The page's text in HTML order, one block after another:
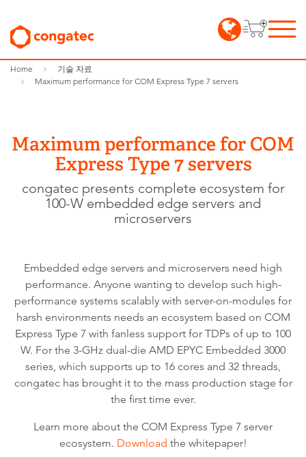
Home
기술 자료
Maximum performance for COM Express Type 7 servers
Maximum performance for COM
Express Type 7 servers
congatec presents complete ecosystem for
100-W embedded edge servers and
microservers
Embedded edge servers and microservers need high
performance. Anyone wanting to develop such high-
performance systems scalably with server-on-modules for
harsh environments needs an ecosystem based on COM
Express Type 7 with fanless support for TDPs of up to 100
W. For the 3-GHz dual-die AMD EPYC Embedded 3000
series, which supports up to 16 cores and 32 threads,
congatec has brought it to the mass production stage for
the first time ever.
Learn more about the COM Express Type 7 server
ecosystem. Download the whitepaper!